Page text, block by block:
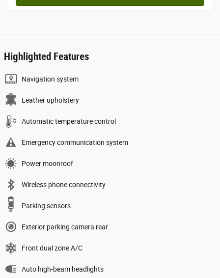
Highlighted Features
Navigation system
Leather upholstery
Automatic temperature control
Emergency communication system
Power moonroof
Wireless phone connectivity
Parking sensors
Exterior parking camera rear
Front dual zone A/C
Auto high-beam headlights